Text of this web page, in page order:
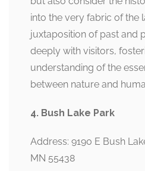
into the very fabric of the
juxtaposition of past and
deeply with visitors,
understanding of the
between nature and
4. Bush Lake Park
Address: 9190 E Bush
MN 55438